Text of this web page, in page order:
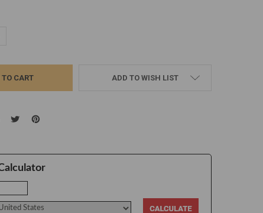
QUANTITY:
ADD TO WISH LIST